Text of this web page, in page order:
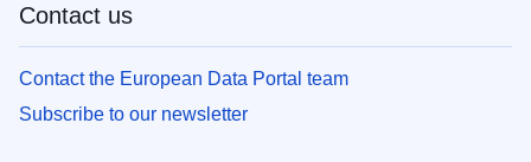
Contact us
Contact the European Data Portal team
Subscribe to our newsletter